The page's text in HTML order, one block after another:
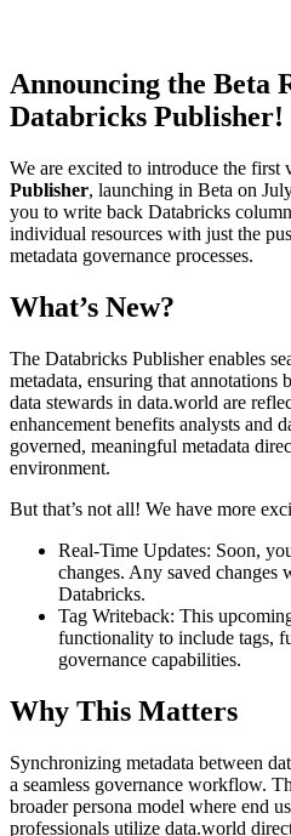
Announcing the Beta
Databricks Publisher!
We are excited to introduce the first
Publisher, launching in Beta on
you to write back Databricks
individual resources with just the
metadata governance processes.
What’s New?
The Databricks Publisher enables
metadata, ensuring that annotations
data stewards in data.world are
enhancement benefits analysts and
governed, meaningful metadata
environment.
But that’s not all! We have more
Real-Time Updates: Soon,
changes. Any saved
Databricks.
Tag Writeback: This
functionality to include tags,
governance capabilities.
Why This Matters
Synchronizing metadata between
a seamless governance workflow.
broader persona model where end
professionals utilize data.world